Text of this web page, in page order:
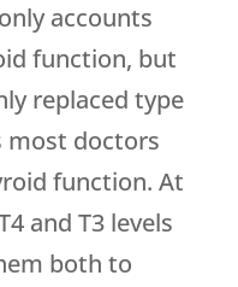
accounts
function, but
replaced type
most doctors
function. At
and T3 levels
both to